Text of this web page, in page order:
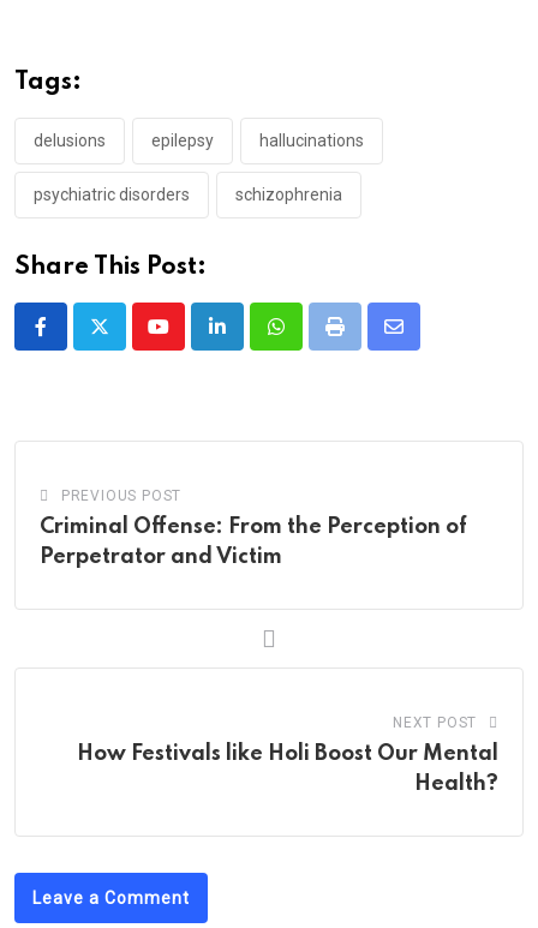
Tags:
delusions epilepsy hallucinations
psychiatric disorders schizophrenia
Share This Post:
YoutubeLinkedInWhatsappPrint
Share
PREVIOUS POST
Criminal Offense: From the Perception of
Perpetrator and Victim
NEXT POST
How Festivals like Holi Boost Our Mental
Health?
Leave a Comment